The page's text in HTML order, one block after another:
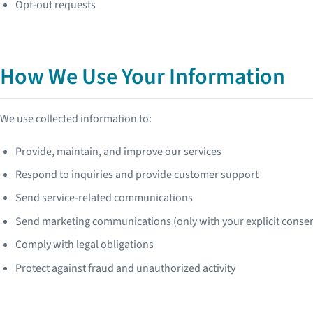
Opt-out requests
How We Use Your Information
We use collected information to:
Provide, maintain, and improve our services
Respond to inquiries and provide customer support
Send service-related communications
Send marketing communications (only with your explicit
Comply with legal obligations
Protect against fraud and unauthorized activity